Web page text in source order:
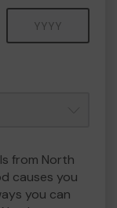
from North
causes you
you can